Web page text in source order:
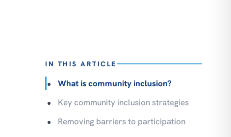
IN THIS ARTICLE
What is community inclusion?
Key community inclusion strategies
Removing barriers to participation